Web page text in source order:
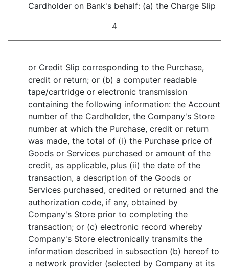
Cardholder on Bank's behalf: (a) the Charge Slip
4
or Credit Slip corresponding to the Purchase,
credit or return; or (b) a computer readable
tape/cartridge or electronic transmission
containing the following information: the Account
number of the Cardholder, the Company's Store
number at which the Purchase, credit or return
was made, the total of (i) the Purchase price of
Goods or Services purchased or amount of the
credit, as applicable, plus (ii) the date of the
transaction, a description of the Goods or
Services purchased, credited or returned and the
authorization code, if any, obtained by
Company's Store prior to completing the
transaction; or (c) electronic record whereby
Company's Store electronically transmits the
information described in subsection (b) hereof to
a network provider (selected by Company at its